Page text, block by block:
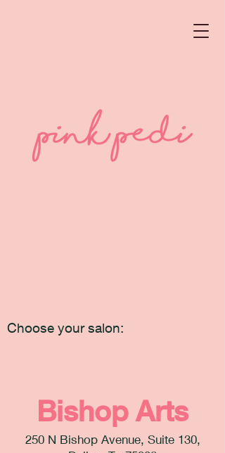
Choose your salon:
Bishop Arts
250 N Bishop Avenue, Suite 130,